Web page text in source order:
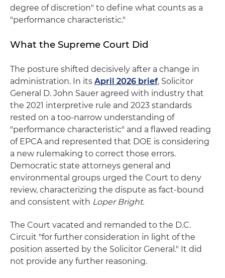
degree of discretion" to define what counts as a
"performance characteristic."
What the Supreme Court Did
The posture shifted decisively after a change in
administration. In its April 2026 brief, Solicitor
General D. John Sauer agreed with industry that
the 2021 interpretive rule and 2023 standards
rested on a too-narrow understanding of
"performance characteristic" and a flawed reading
of EPCA and represented that DOE is considering
a new rulemaking to correct those errors.
Democratic state attorneys general and
environmental groups urged the Court to deny
review, characterizing the dispute as fact-bound
and consistent with Loper Bright.
The Court vacated and remanded to the D.C.
Circuit "for further consideration in light of the
position asserted by the Solicitor General." It did
not provide any further reasoning.